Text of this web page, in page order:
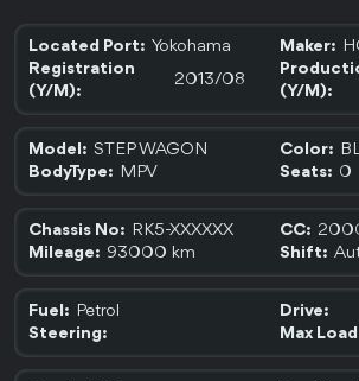
Located Port: Yokohama Maker:
Registration
(Y/M):
2013/08
(Y/M):
Model: STEP WAGON Color:
BodyType: MPV Seats: 0
Chassis No: RK5-XXXXXX CC:
Mileage: 93000 km Shift:
Fuel: Petrol
Drive:
Steering:
Max